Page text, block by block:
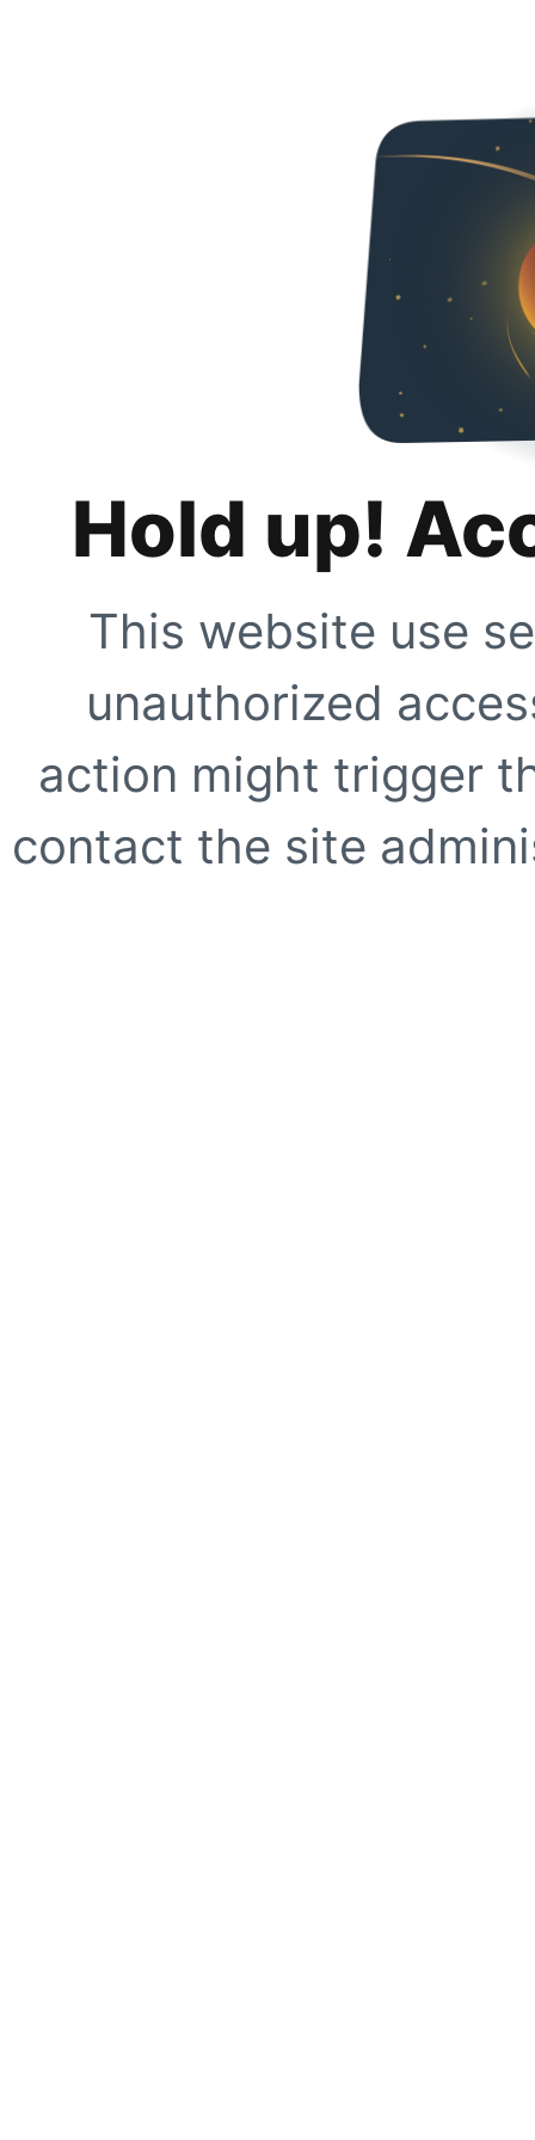
Hold up!
This website use
unauthorized
action might trigger
contact the site